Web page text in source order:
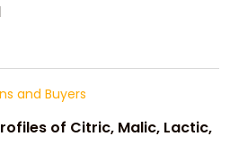
and Buyers
of Citric, Malic, Lactic,